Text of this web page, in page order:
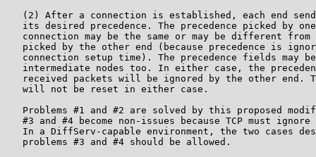
(2) After a connection is established, each end
its desired precedence. The precedence picked by
connection may be the same or may be different from
picked by the other end (because precedence is
connection setup time). The precedence fields may
intermediate nodes too. In either case, the
received packets will be ignored by the other end.
   will not be reset in either case.
Problems #1 and #2 are solved by this proposed
#3 and #4 become non-issues because TCP must ignore
In a DiffServ-capable environment, the two cases
   problems #3 and #4 should be allowed.